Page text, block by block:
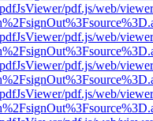
pdf.js/web/
pdf.js/web/
pdf.js/web/
pdf.js/web/